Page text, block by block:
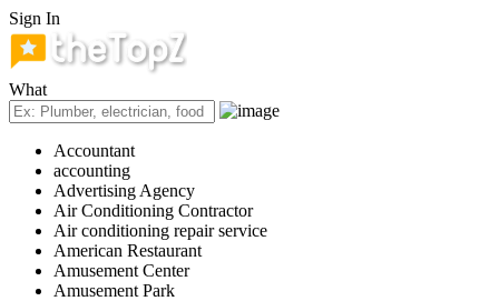
Sign In
What
Accountant
accounting
Advertising Agency
Air Conditioning Contractor
Air conditioning repair service
American Restaurant
Amusement Center
Amusement Park